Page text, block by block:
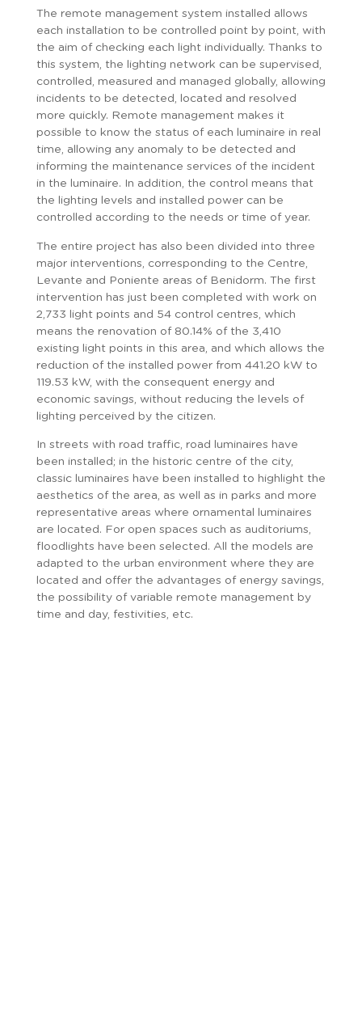
The remote management system installed allows
each installation to be controlled point by point, with
the aim of checking each light individually. Thanks to
this system, the lighting network can be supervised,
controlled, measured and managed globally, allowing
incidents to be detected, located and resolved
more quickly. Remote management makes it
possible to know the status of each luminaire in real
time, allowing any anomaly to be detected and
informing the maintenance services of the incident
in the luminaire. In addition, the control means that
the lighting levels and installed power can be
controlled according to the needs or time of year.
The entire project has also been divided into three
major interventions, corresponding to the Centre,
Levante and Poniente areas of Benidorm. The first
intervention has just been completed with work on
2,733 light points and 54 control centres, which
means the renovation of 80.14% of the 3,410
existing light points in this area, and which allows the
reduction of the installed power from 441.20 kW to
119.53 kW, with the consequent energy and
economic savings, without reducing the levels of
lighting perceived by the citizen.
In streets with road traffic, road luminaires have
been installed; in the historic centre of the city,
classic luminaires have been installed to highlight the
aesthetics of the area, as well as in parks and more
representative areas where ornamental luminaires
are located. For open spaces such as auditoriums,
floodlights have been selected. All the models are
adapted to the urban environment where they are
located and offer the advantages of energy savings,
the possibility of variable remote management by
time and day, festivities, etc.